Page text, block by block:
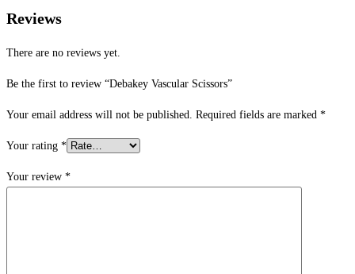
Reviews
There are no reviews yet.
Be the first to review “Debakey Vascular Scissors”
Your email address will not be published. Required fields are marked *
Your rating *
Your review *